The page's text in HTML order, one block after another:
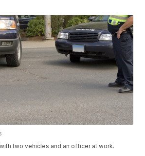
two vehicles and an officer at work.